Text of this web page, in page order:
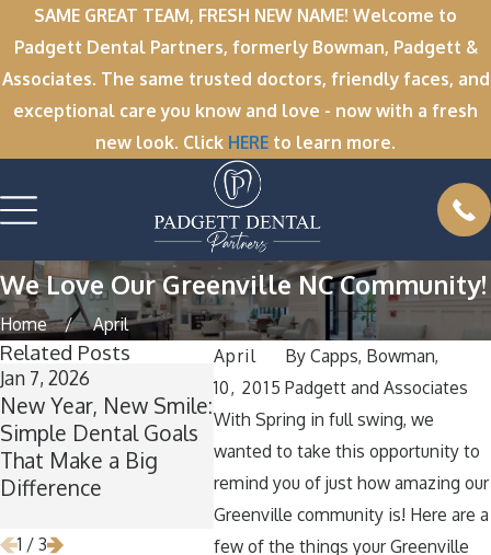
SAME GREAT TEAM, FRESH NEW NAME! Welcome to
Padgett Dental Partners, formerly Bowman, Padgett &
Associates. The same trusted doctors, friendly faces, and
exceptional care you know and love - now with a fresh
new look. Click HERE to learn more.
We Love Our Greenville NC Community!
Home
April
April
10, 2015
By Capps, Bowman,
Padgett and Associates
With Spring in full swing, we
wanted to take this opportunity to
remind you of just how amazing our
Greenville community is! Here are a
few of the things your Greenville
Related Posts
Jan 7, 2026
New Year, New Smile:
Simple Dental Goals
That Make a Big
Difference
Nov 11, 2025
Winter Break
Wisdom: Why Now Is
the Perfect Time for
Wisdom Teeth
Removal
Oct 1,
How
Teeth
1 / 3